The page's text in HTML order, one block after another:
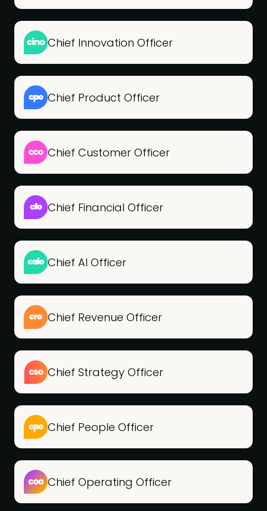
Chief Innovation Officer
Chief Product Officer
Chief Customer Officer
Chief Financial Officer
Chief AI Officer
Chief Revenue Officer
Chief Strategy Officer
Chief People Officer
Chief Operating Officer